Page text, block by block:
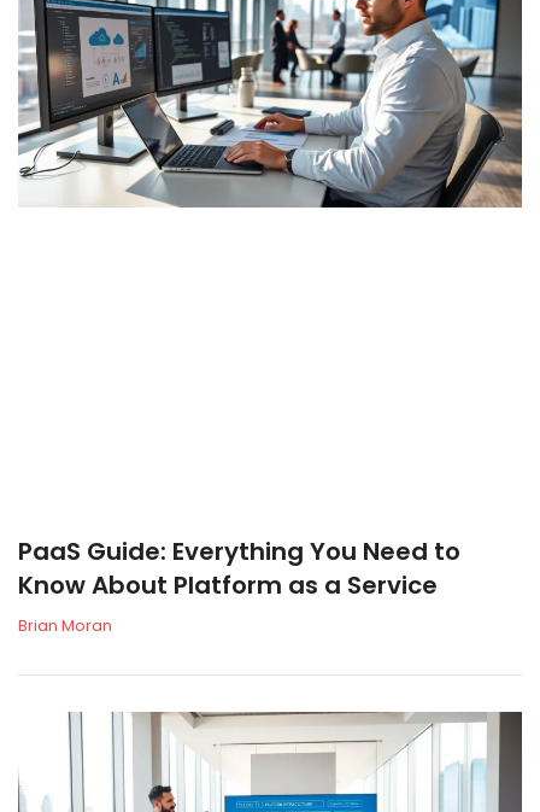
PaaS Guide: Everything You Need to
Know About Platform as a Service
Brian Moran